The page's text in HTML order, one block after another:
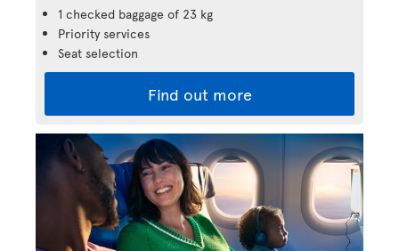
1 checked baggage of 23 kg
Priority services
Seat selection
Find out more